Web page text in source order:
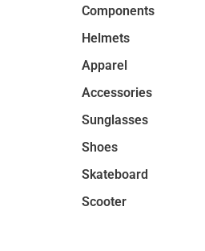
Components
Helmets
Apparel
Accessories
Sunglasses
Shoes
Skateboard
Scooter